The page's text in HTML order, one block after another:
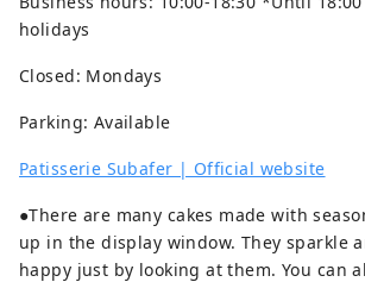
holidays
Closed: Mondays
Parking: Available
Patisserie Subafer | Official website
●There are many cakes made with
up in the display window. They sparkle
happy just by looking at them. You can